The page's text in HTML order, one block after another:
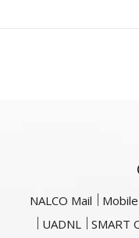
NALCO Mail
UADNL
SMART